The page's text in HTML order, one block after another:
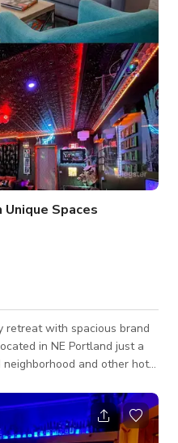
Spaces
retreat with spacious brand
in NE Portland just a
and other hot
The house
lower level including a six-
outdoor seating areas